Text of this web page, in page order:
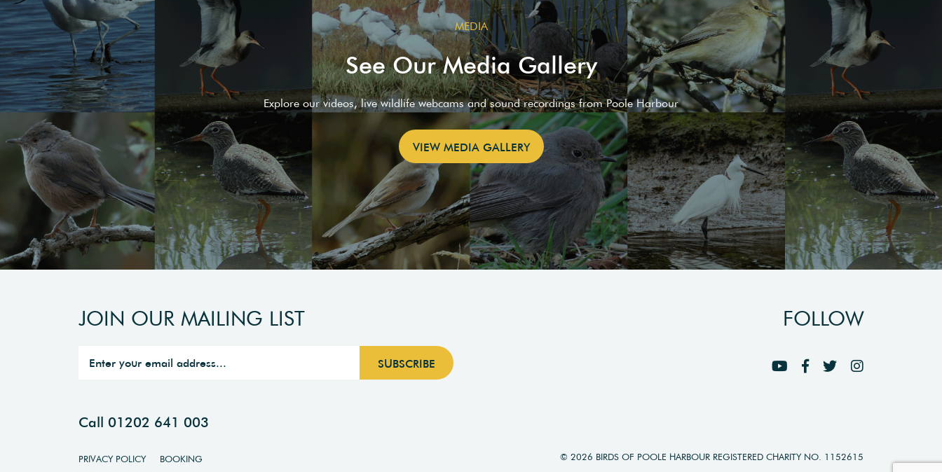
MEDIA
See Our Media Gallery
Explore our videos, live wildlife webcams and sound recordings from Poole Harbour
VIEW MEDIA GALLERY
JOIN OUR MAILING LIST FOLLOW
Call 01202 641 003
PRIVACY POLICY BOOKING © 2026 BIRDS OF POOLE HARBOUR REGISTERED CHARITY NO. 1152615